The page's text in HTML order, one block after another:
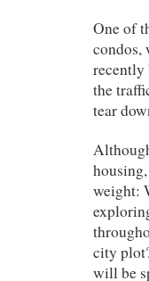
One of
condos,
recently
the
tear
weight:
city
will be